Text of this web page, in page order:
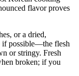
flavor proves
or a dried,
if possible—the flesh
or stringy. Fresh
broken; if you